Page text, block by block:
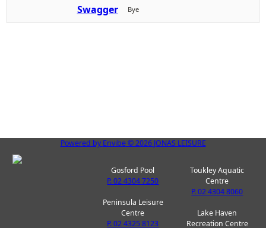
Swagger Bye
Powered by Envibe© 2026 JONAS LEISURE
Gosford Pool
P. 02 4304 7250
Peninsula Leisure
Centre
P. 02 4325 8123
Toukley Aquatic
Centre
P. 02 4304 8060
Lake Haven
Recreation Centre